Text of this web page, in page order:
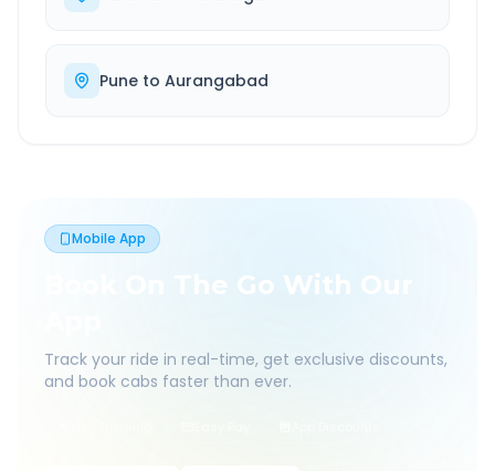
Pune to Aurangabad
Mobile App
Book On The Go With Our
Track your ride in real-time, get exclusive discounts,
and book cabs faster than ever.